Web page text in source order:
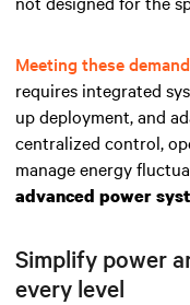
Meeting these
requires integrated
up deployment, and
centralized control,
manage energy
advanced power
Simplify power
every level